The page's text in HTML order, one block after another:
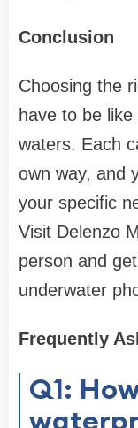
Conclusion
Choosing the
have to be
waters. Each
own way, and
your specific
Visit Delenzo
person and
underwater
Frequently
Q1: